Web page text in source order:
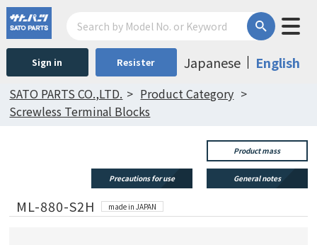
Sign in Resister Japanese English
SATO PARTS CO.,LTD.
Product Category
Screwless Terminal Blocks
Product mass
Precautions for use General notes
ML-880-S2H made in JAPAN